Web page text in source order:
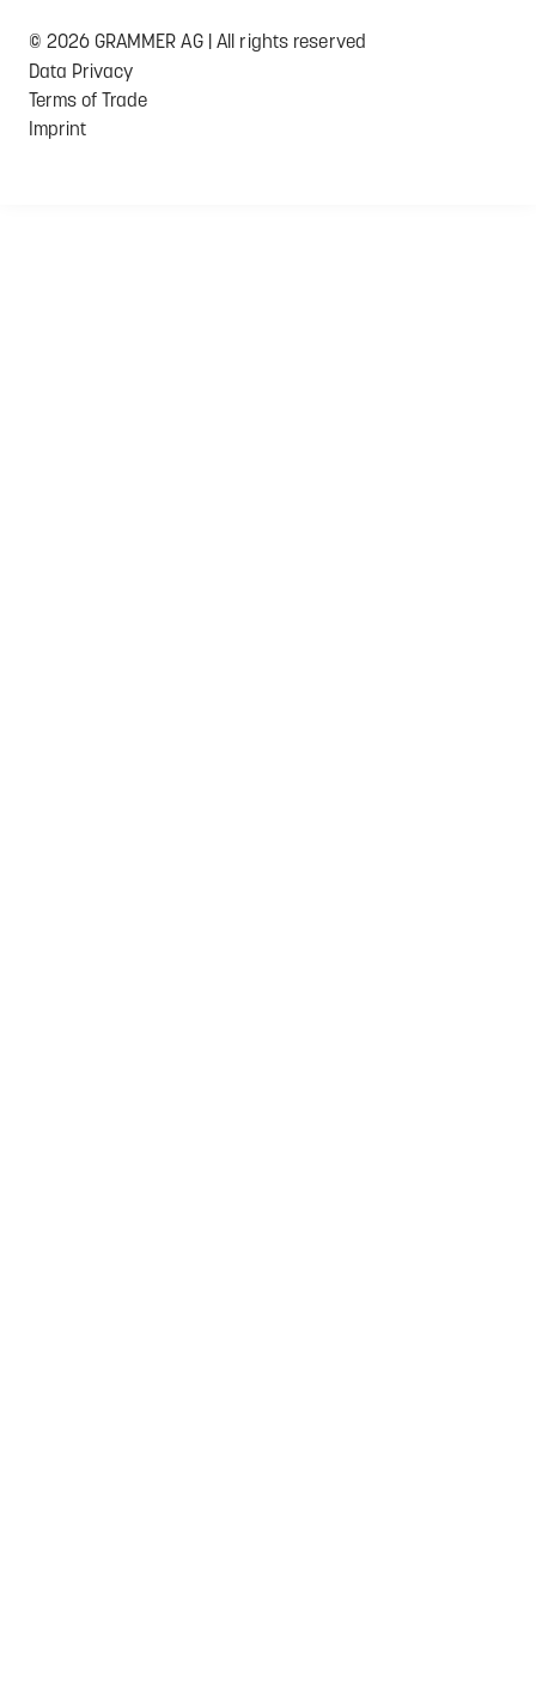
© 2026 GRAMMER AG | All rights reserved
Data Privacy
Terms of Trade
Imprint